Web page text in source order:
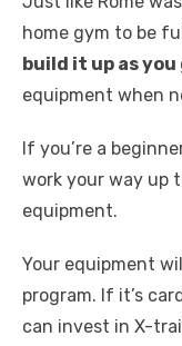
home gym to be
build it up as you
equipment when
If you’re a
work your way up
equipment.
Your equipment
program. If it’s
can invest in X-